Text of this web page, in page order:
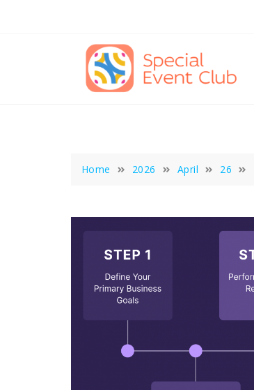
Home 2026 April 26